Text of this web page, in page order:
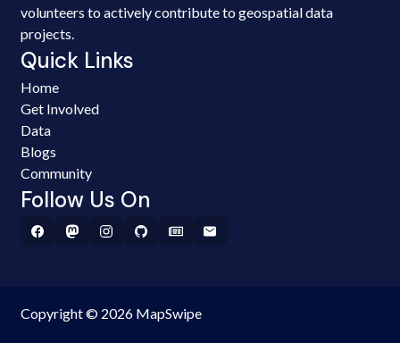
volunteers to actively contribute to geospatial data
projects.
Quick Links
Home
Get Involved
Data
Blogs
Community
Follow Us On
Copyright © 2026 MapSwipe